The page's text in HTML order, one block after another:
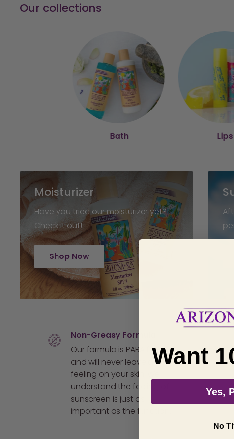
Our collections
Bath Lips
Moisturizer
Have you tried our moisturizer yet?
Check it out!
Shop Now
Non-Greasy Formula
Our formula is PABA free
and will never leave an oily
feeling on your skin. We
understand the feeling of
sunscreen is just as
important as the function.
Want
Yes,
No